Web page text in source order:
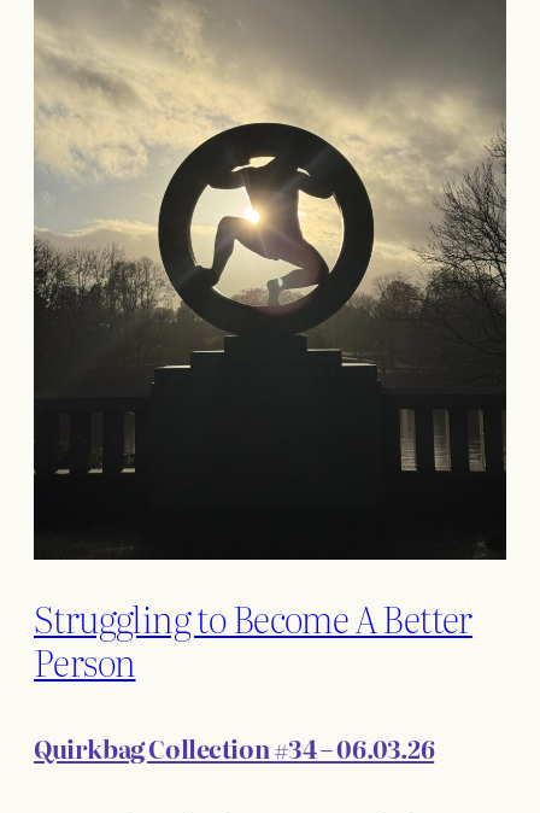
Struggling to Become A Better
Person
Quirkbag Collection #34 – 06.03.26